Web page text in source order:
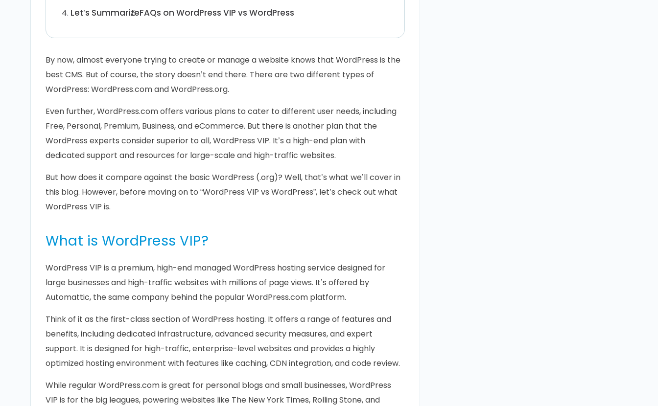
Let’s SummarizeFAQs on WordPress VIP vs WordPress
By now, almost everyone trying to create or manage a website knows that WordPress is the
best CMS. But of course, the story doesn’t end there. There are two different types of
WordPress: WordPress.com and WordPress.org.
Even further, WordPress.com offers various plans to cater to different user needs, including
Free, Personal, Premium, Business, and eCommerce. But there is another plan that the
WordPress experts consider superior to all, WordPress VIP. It’s a high-end plan with
dedicated support and resources for large-scale and high-traffic websites.
But how does it compare against the basic WordPress (.org)? Well, that’s what we’ll cover in
this blog. However, before moving on to “WordPress VIP vs WordPress”, let’s check out what
WordPress VIP is.
What is WordPress VIP?
WordPress VIP is a premium, high-end managed WordPress hosting service designed for
large businesses and high-traffic websites with millions of page views. It’s offered by
Automattic, the same company behind the popular WordPress.com platform.
Think of it as the first-class section of WordPress hosting. It offers a range of features and
benefits, including dedicated infrastructure, advanced security measures, and expert
support. It is designed for high-traffic, enterprise-level websites and provides a highly
optimized hosting environment with features like caching, CDN integration, and code review.
While regular WordPress.com is great for personal blogs and small businesses, WordPress
VIP is for the big leagues, powering websites like The New York Times, Rolling Stone, and